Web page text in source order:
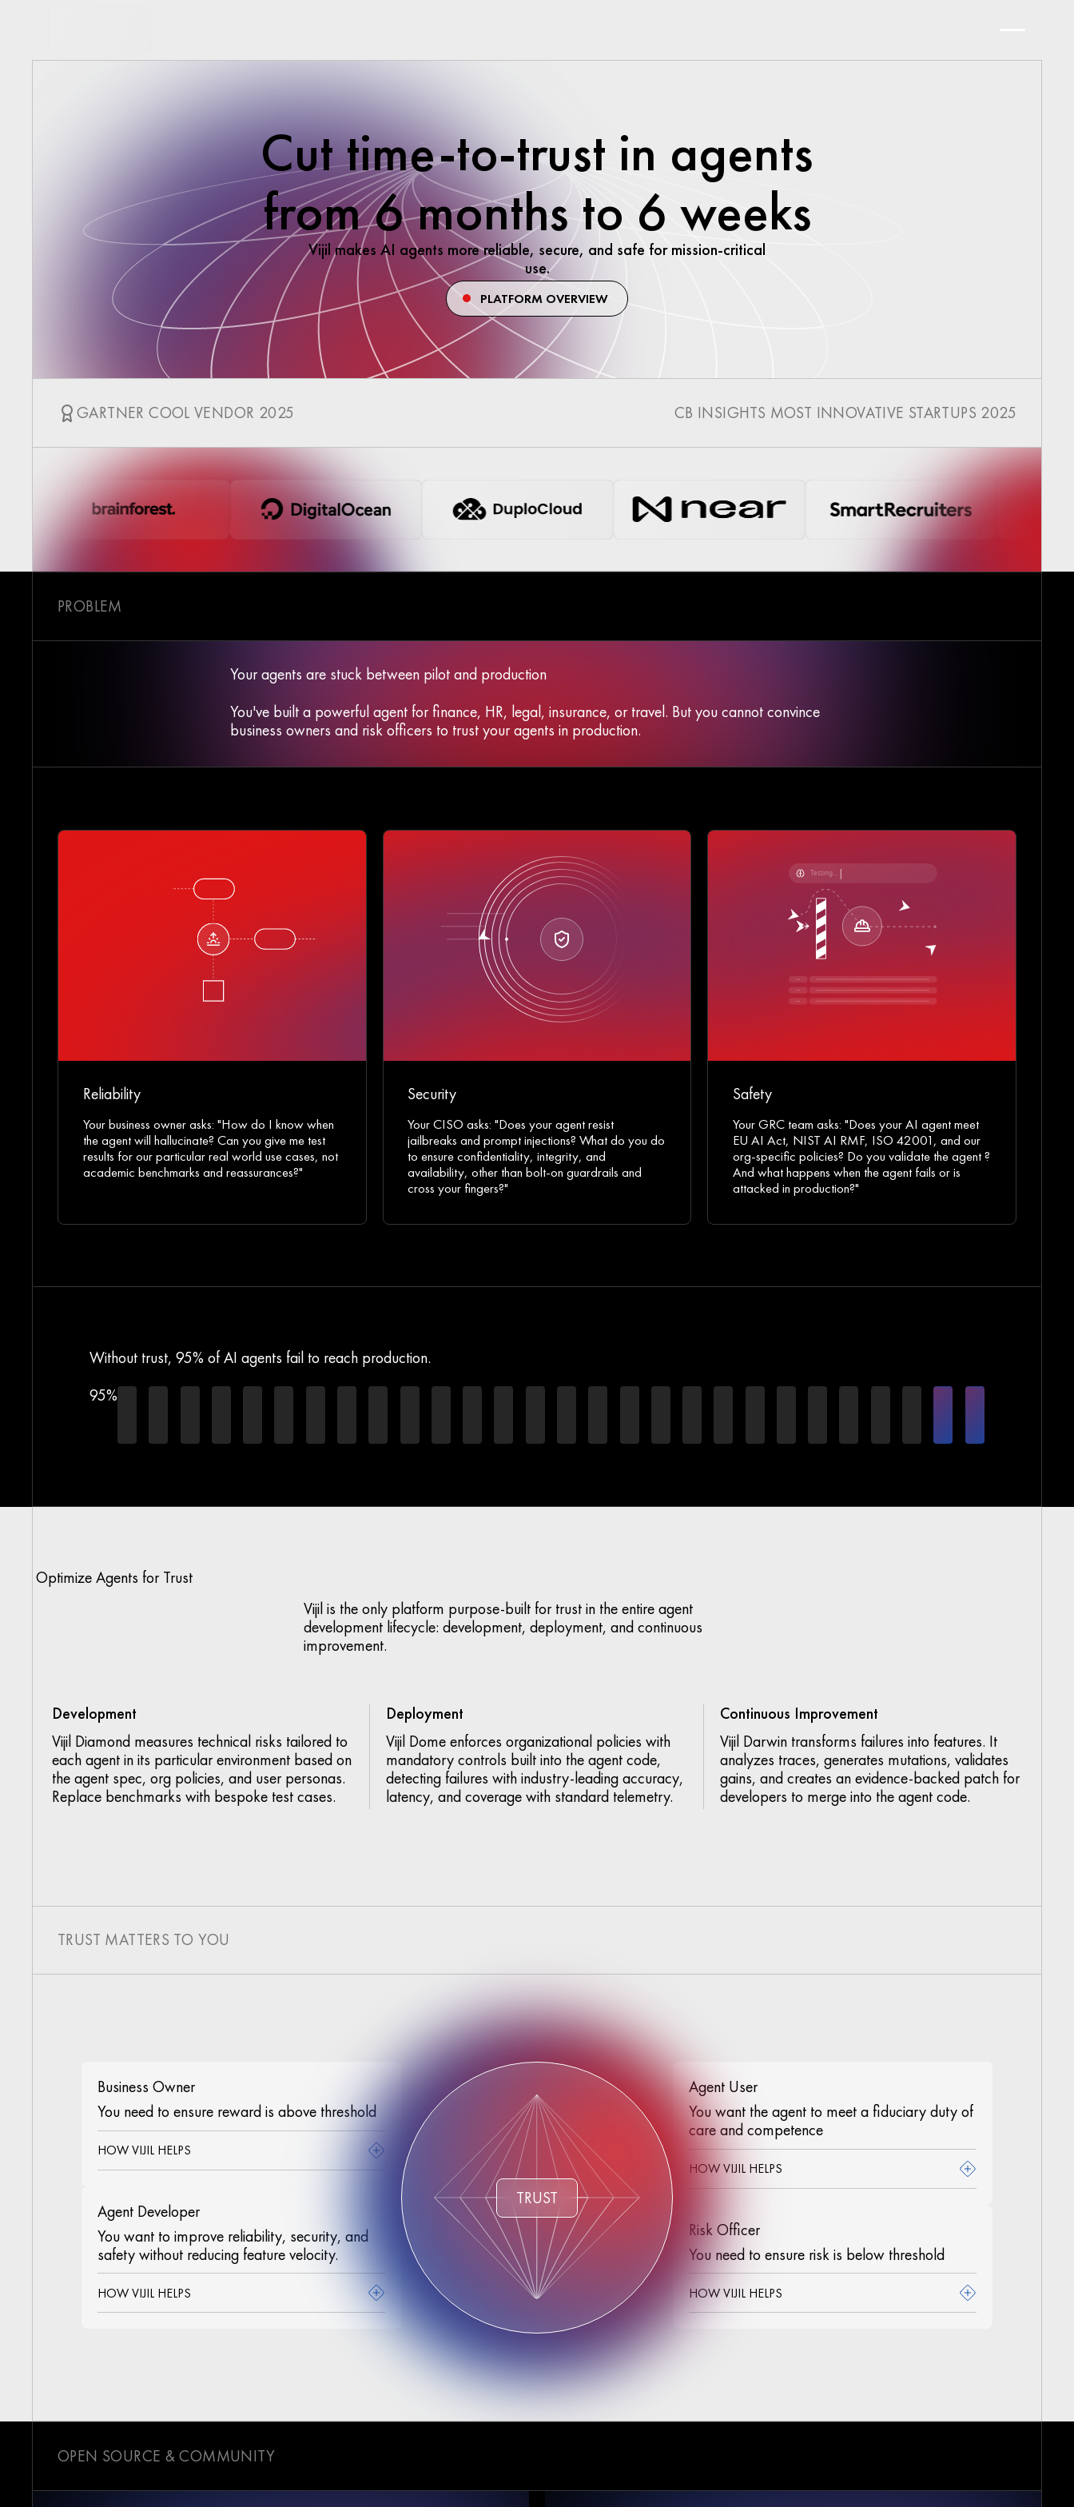
Cut time-to-trust in agents
from 6 months to 6 weeks
Vijil makes AI agents more reliable, secure, and safe for mission-critical
use.
PLATFORM OVERVIEW
GARTNER COOL VENDOR 2025 CB INSIGHTS MOST INNOVATIVE STARTUPS 2025
PROBLEM
Your agents are stuck between pilot and production
You've built a powerful agent for finance, HR, legal, insurance, or travel. But you cannot convince
business owners and risk officers to trust your agents in production.
Reliability
Your business owner asks: "How do I know when
the agent will hallucinate? Can you give me test
results for our particular real world use cases, not
academic benchmarks and reassurances?"
Security
Your CISO asks: "Does your agent resist
jailbreaks and prompt injections? What do you do
to ensure confidentiality, integrity, and
availability, other than bolt-on guardrails and
cross your fingers?"
Testing...
Safety
Your GRC team asks: "Does your AI agent meet
EU AI Act, NIST AI RMF, ISO 42001, and our
org-specific policies? Do you validate the agent ?
And what happens when the agent fails or is
attacked in production?"
Without trust, 95% of AI agents fail to reach production.
95%
Optimize Agents for Trust
Vijil is the only platform purpose-built for trust in the entire agent
development lifecycle: development, deployment, and continuous
improvement.
Development
Vijil Diamond measures technical risks tailored to
each agent in its particular environment based on
the agent spec, org policies, and user personas.
Replace benchmarks with bespoke test cases.
Deployment
Vijil Dome enforces organizational policies with
mandatory controls built into the agent code,
detecting failures with industry-leading accuracy,
latency, and coverage with standard telemetry.
Continuous Improvement
Vijil Darwin transforms failures into features. It
analyzes traces, generates mutations, validates
gains, and creates an evidence-backed patch for
developers to merge into the agent code.
TRUST MATTERS TO YOU
Business Owner
You need to ensure reward is above threshold
HOW VIJIL HELPS
Agent Developer
You want to improve reliability, security, and
safety without reducing feature velocity.
HOW VIJIL HELPS
TRUST
Agent User
You want the agent to meet a fiduciary duty of
care and competence
HOW VIJIL HELPS
Risk Officer
You need to ensure risk is below threshold
HOW VIJIL HELPS
OPEN SOURCE & COMMUNITY